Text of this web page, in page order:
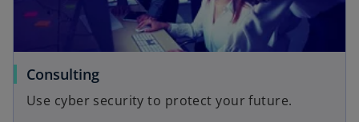
Consulting
Use cyber security to protect your future.